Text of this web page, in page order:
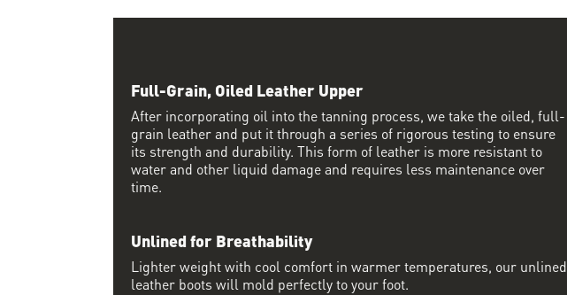
Full-Grain, Oiled Leather Upper
After incorporating oil into the tanning process, we take the oiled, full-
grain leather and put it through a series of rigorous testing to ensure
its strength and durability. This form of leather is more resistant to
water and other liquid damage and requires less maintenance over
time.
Unlined for Breathability
Lighter weight with cool comfort in warmer temperatures, our unlined
leather boots will mold perfectly to your foot.